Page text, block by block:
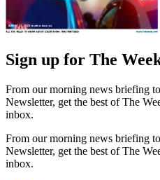
Sign up for The
From our morning news briefing
Newsletter, get the best of The
inbox.
From our morning news briefing
Newsletter, get the best of The
inbox.